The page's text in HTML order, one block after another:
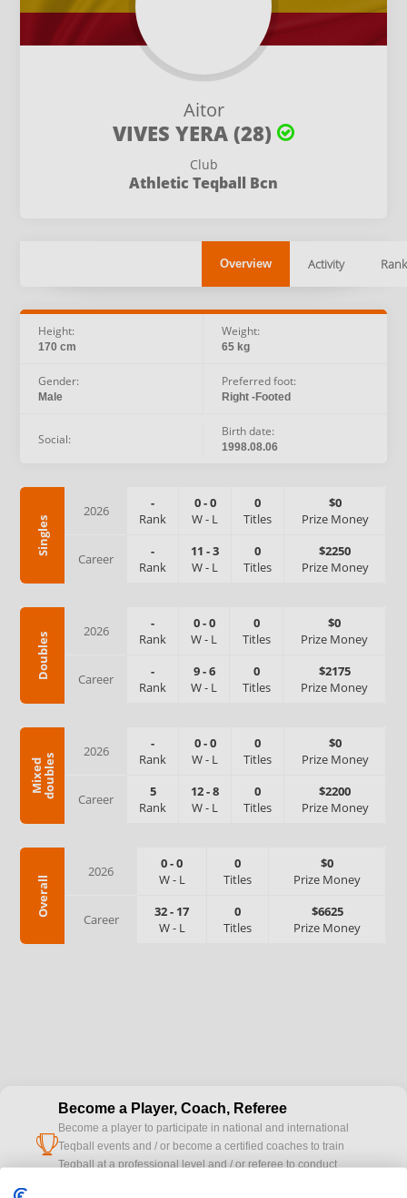
Aitor
VIVES YERA (28)
Club
Athletic Teqball Bcn
Overview Activity
Height:
170 cm
Weight:
65 kg
Gender:
Male
Preferred foot:
Right -Footed
Social: Birth date:
1998.08.06
Singles
2026
-
Rank
0-0
W- L
0
Titles
$0
Prize Money
Career
-
Rank
11 -3
W- L
0
Titles
$2250
Prize Money
Doubles
2026
-
Rank
0-0
W- L
0
Titles
$0
Prize Money
Career
-
Rank
9-6
W- L
0
Titles
$2175
Prize Money
M
i
x
e
d
d
o
u
b
l
es
2026
-
Rank
0-0
W- L
0
Titles
$0
Prize Money
Career
5
Rank
12-8
W- L
0
Titles
$2200
Prize Money
Overall
2026 0-0
W- L
0
Titles
$0
Prize Money
Career 32- 17
W- L
0
Titles
$6625
Prize Money
cup
Become a Player, Coach, Referee
Become a player to participate in national and international
Teqball events and / or become a certified coaches to train
Teqball at a professional level and / or referee to conduct